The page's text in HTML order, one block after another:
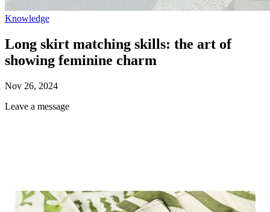
Knowledge
Long skirt matching skills: the art of
showing feminine charm
Nov 26, 2024
Leave a message